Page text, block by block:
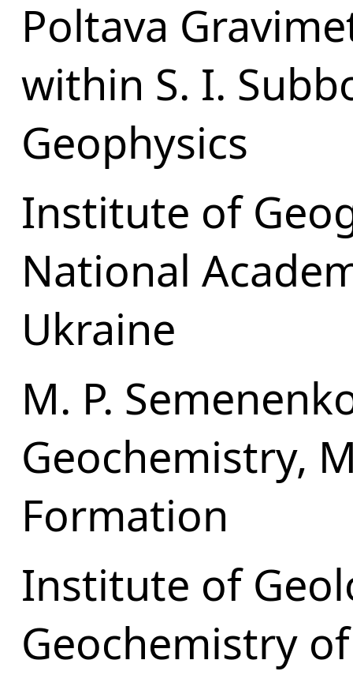
Poltava
within S. I.
Geophysics
Institute of
National
Ukraine
M. P.
Geochemistry,
Formation
Institute of
Geochemistry